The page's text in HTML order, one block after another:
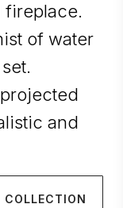
fireplace.
of water
and
COLLECTION